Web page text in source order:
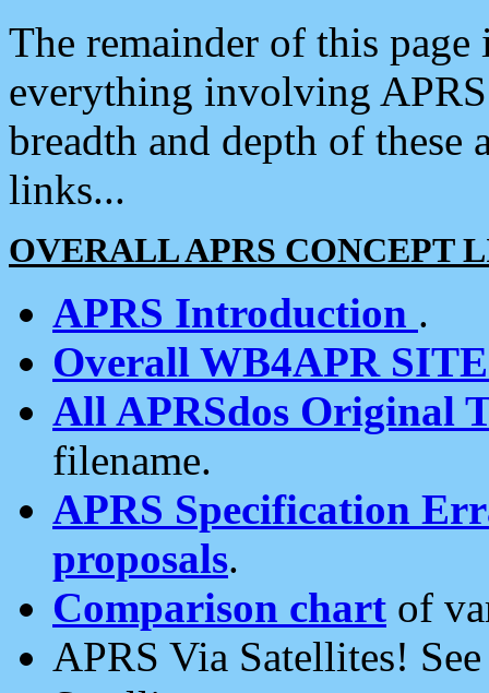
The remainder of this
everything involving
breadth and depth of
links...
OVERALL APRS CONCEPT
APRS Introduction .
Overall WB4APR
All APRSdos Original
filename.
APRS Specification
proposals.
Comparison chart of
APRS Via Satellites!